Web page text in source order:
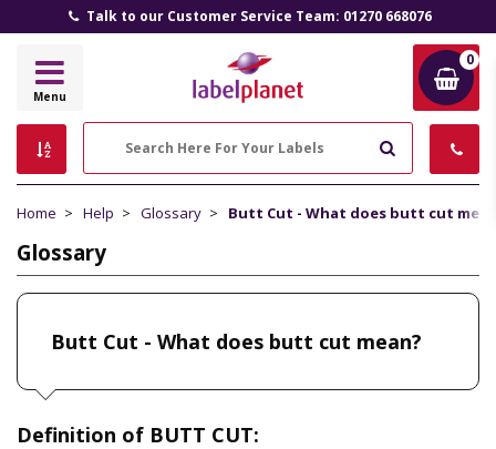
Talk to our Customer Service Team: 01270 668076
Label
Menu
0
Home Help Glossary Butt Cut - What does butt cut
Glossary
Butt Cut - What does butt cut mean?
Definition of BUTT CUT: